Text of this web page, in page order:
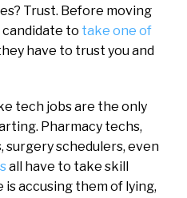
Trust. Before moving
candidate to take one of
have to trust you and
tech jobs are the only
Pharmacy techs,
schedulers, even
all have to take skill
is accusing them of lying,